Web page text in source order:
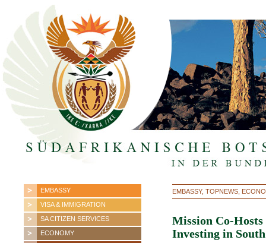
EMBASSY
VISA & IMMIGRATION
SA CITIZEN SERVICES
ECONOMY
EMBASSY, TOPNEWS,
Mission Co-
Investing in